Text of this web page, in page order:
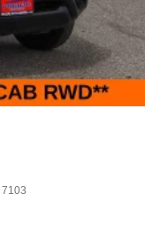
7103